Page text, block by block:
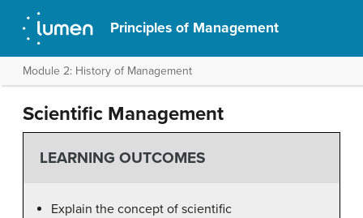
Principles of Management
Module 2: History of Management
Scientific Management
LEARNING OUTCOMES
Explain the concept of scientific